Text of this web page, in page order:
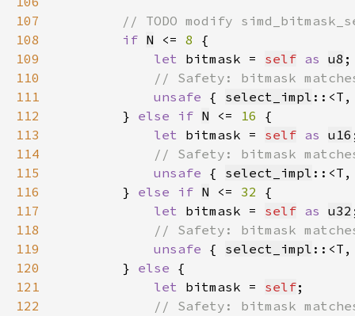
107
108
if N <= 8
109
let bitmask = self as u8
110
111
unsafe { select_impl
112
        }
else if N <= 16
113
let bitmask = self as u16
114
115
unsafe { select_impl
116
        }
else if N <= 32
117
let bitmask = self as u32
118
119
unsafe { select_impl
120
        }
else
121
let bitmask = self
122